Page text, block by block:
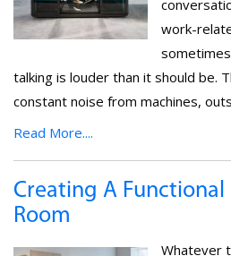
work-
talking is louder than it should be.
constant noise from machines,
Read More....
Creating A
Room
Whatever